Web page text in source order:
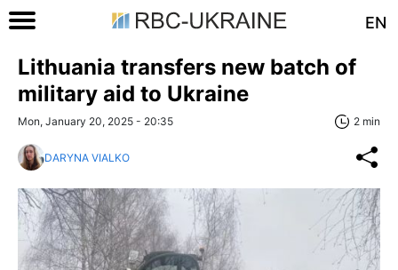
EN
Lithuania transfers new batch of
military aid to Ukraine
Mon, January 20, 2025 - 20:35 2 min
DARYNA VIALKO